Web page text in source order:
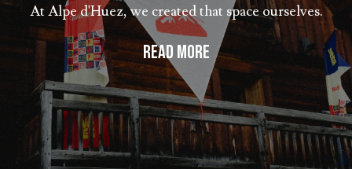
At Alpe d'Huez, we created that space ourselves.
READ MORE